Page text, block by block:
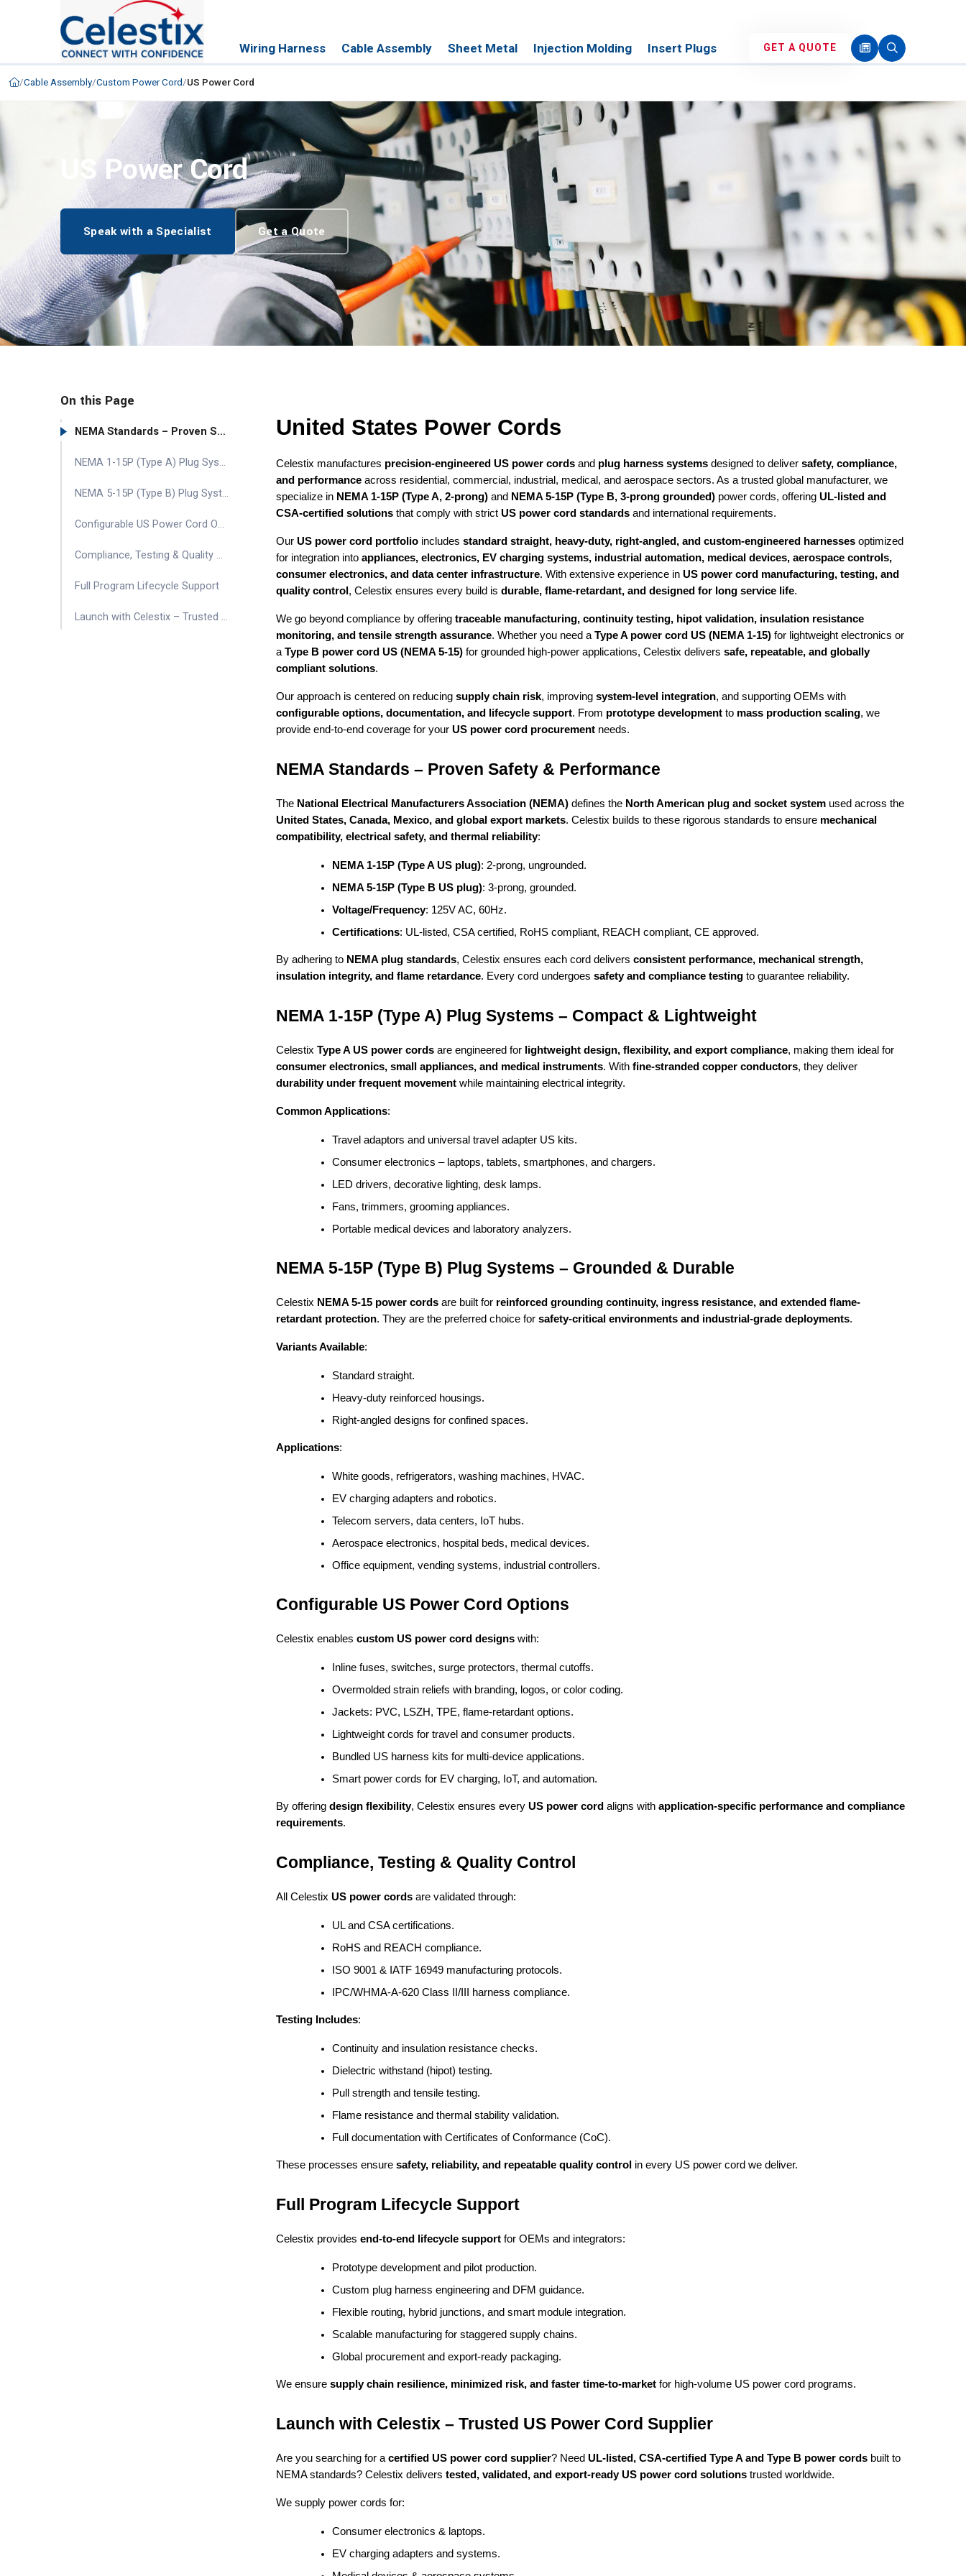
Wiring Harness Cable Assembly Sheet Metal Injection Molding Insert Plugs GET A QUOTE
/Cable Assembly/Custom Power Cord/US Power Cord
US Power Cord
Speak with a Specialist Get a Quote
On this Page
NEMA Standards – Proven Safety & Performance
NEMA 1-15P (Type A) Plug Systems – Compact & Lightweight
NEMA 5-15P (Type B) Plug Systems – Grounded & Durable
Configurable US Power Cord Options
Compliance, Testing & Quality Control
Full Program Lifecycle Support
Launch with Celestix – Trusted US Power Cord Supplier
United States Power Cords
Celestix manufactures precision-engineered US power cords and plug harness systems designed to deliver safety, compliance,
and performance across residential, commercial, industrial, medical, and aerospace sectors. As a trusted global manufacturer, we
specialize in NEMA 1-15P (Type A, 2-prong) and NEMA 5-15P (Type B, 3-prong grounded) power cords, offering UL-listed and
CSA-certified solutions that comply with strict US power cord standards and international requirements.
Our US power cord portfolio includes standard straight, heavy-duty, right-angled, and custom-engineered harnesses optimized
for integration into appliances, electronics, EV charging systems, industrial automation, medical devices, aerospace controls,
consumer electronics, and data center infrastructure. With extensive experience in US power cord manufacturing, testing, and
quality control , Celestix ensures every build is durable, flame-retardant, and designed for long service life.
We go beyond compliance by offering traceable manufacturing, continuity testing, hipot validation, insulation resistance
monitoring, and tensile strength assurance. Whether you need aType A power cord US (NEMA 1-15) for lightweight electronics or
aType B power cord US (NEMA 5-15) for grounded high-power applications, Celestix delivers safe, repeatable, and globally
compliant solutions.
Our approach is centered on reducing supply chain risk, improving system-level integration, and supporting OEMs with
configurable options, documentation, and lifecycle support. From prototype development to mass production scaling, we
provide end-to-end coverage for your US power cord procurement needs.
NEMA Standards – Proven Safety & Performance
The National Electrical Manufacturers Association (NEMA) defines the North American plug and socket system used across the
United States, Canada, Mexico, and global export markets. Celestix builds to these rigorous standards to ensure mechanical
compatibility, electrical safety, and thermal reliability:
NEMA 1-15P (Type A US plug): 2-prong, ungrounded.
NEMA 5-15P (Type B US plug): 3-prong, grounded.
Voltage/Frequency: 125V AC, 60Hz.
Certifications: UL-listed, CSA certified, RoHS compliant, REACH compliant, CE approved.
By adhering to NEMA plug standards, Celestix ensures each cord delivers consistent performance, mechanical strength,
insulation integrity, and flame retardance. Every cord undergoes safety and compliance testing to guarantee reliability.
NEMA 1-15P (Type A) Plug Systems – Compact & Lightweight
Celestix Type A US power cords are engineered for lightweight design, flexibility, and export compliance, making them ideal for
consumer electronics, small appliances, and medical instruments. With fine-stranded copper conductors, they deliver
durability under frequent movement while maintaining electrical integrity.
Common Applications:
Travel adaptors and universal travel adapter US kits.
Consumer electronics – laptops, tablets, smartphones, and chargers.
LED drivers, decorative lighting, desk lamps.
Fans, trimmers, grooming appliances.
Portable medical devices and laboratory analyzers.
NEMA 5-15P (Type B) Plug Systems – Grounded & Durable
Celestix NEMA 5-15 power cords are built for reinforced grounding continuity, ingress resistance, and extended flame-
retardant protection. They are the preferred choice for safety-critical environments and industrial-grade deployments.
Variants Available:
Standard straight.
Heavy-duty reinforced housings.
Right-angled designs for confined spaces.
Applications:
White goods, refrigerators, washing machines, HVAC.
EV charging adapters and robotics.
Telecom servers, data centers, IoT hubs.
Aerospace electronics, hospital beds, medical devices.
Office equipment, vending systems, industrial controllers.
Configurable US Power Cord Options
Celestix enables custom US power cord designs with:
Inline fuses, switches, surge protectors, thermal cutoffs.
Overmolded strain reliefs with branding, logos, or color coding.
Jackets: PVC, LSZH, TPE, flame-retardant options.
Lightweight cords for travel and consumer products.
Bundled US harness kits for multi-device applications.
Smart power cords for EV charging, IoT, and automation.
By offering design flexibility, Celestix ensures every US power cord aligns with application-specific performance and compliance
requirements.
Compliance, Testing & Quality Control
All Celestix US power cords are validated through:
UL and CSA certifications.
RoHS and REACH compliance.
ISO 9001 & IATF 16949 manufacturing protocols.
IPC/WHMA-A-620 Class II/III harness compliance.
Testing Includes:
Continuity and insulation resistance checks.
Dielectric withstand (hipot) testing.
Pull strength and tensile testing.
Flame resistance and thermal stability validation.
Full documentation with Certificates of Conformance (CoC).
These processes ensure safety, reliability, and repeatable quality control in every US power cord we deliver.
Full Program Lifecycle Support
Celestix provides end-to-end lifecycle support for OEMs and integrators:
Prototype development and pilot production.
Custom plug harness engineering and DFM guidance.
Flexible routing, hybrid junctions, and smart module integration.
Scalable manufacturing for staggered supply chains.
Global procurement and export-ready packaging.
We ensure supply chain resilience, minimized risk, and faster time-to-market for high-volume US power cord programs.
Launch with Celestix – Trusted US Power Cord Supplier
Are you searching for acertified US power cord supplier? Need UL-listed, CSA-certified Type A and Type B power cords built to
NEMA standards? Celestix delivers tested, validated, and export-ready US power cord solutions trusted worldwide.
We supply power cords for:
Consumer electronics & laptops.
EV charging adapters and systems.